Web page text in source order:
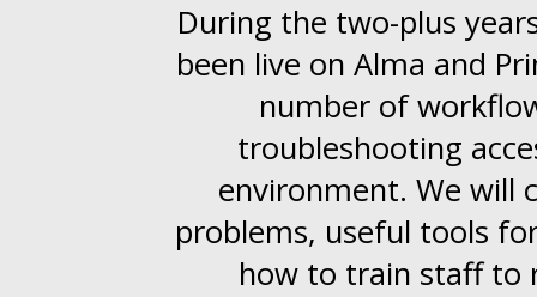
During the two-plus
been live on Alma and
number of
troubleshooting
environment. We will
problems, useful tools
how to train staff to